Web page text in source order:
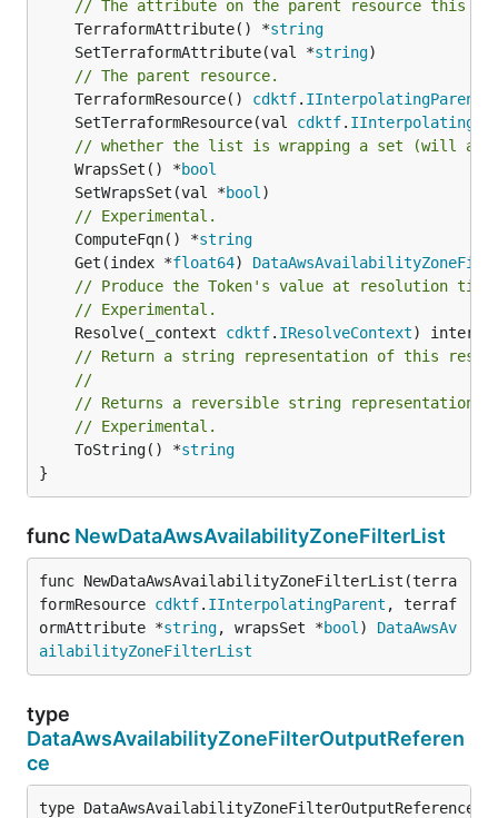
// The attribute on the parent resource this
	TerraformAttribute() *
string
	SetTerraformAttribute(val *
string
// The parent resource.
	TerraformResource()
cdktf. IInterpolatingParent
	SetTerraformResource(val
cdktf.
// whether the list is wrapping a set (will
	WrapsSet() *
bool
	SetWrapsSet(val *
bool
// Experimental.
	ComputeFqn() *
string
	Get(index *
float64)
// Produce the Token's value at resolution
// Experimental.
	Resolve(_context
cdktf. IResolveContext
// Return a string representation of this
//
// Returns a reversible string representation.
// Experimental.
	ToString() *
string
}
func NewDataAwsAvailabilityZoneFilterList
func NewDataAwsAvailabilityZoneFilterList(terra
formResource cdktf. IInterpolatingParent , terraf
ormAttribute *string, wrapsSet *bool ) DataAwsAv
ailabilityZoneFilterList
type
DataAwsAvailabilityZoneFilterOutputReferen
ce
type DataAwsAvailabilityZoneFilterOutputReference